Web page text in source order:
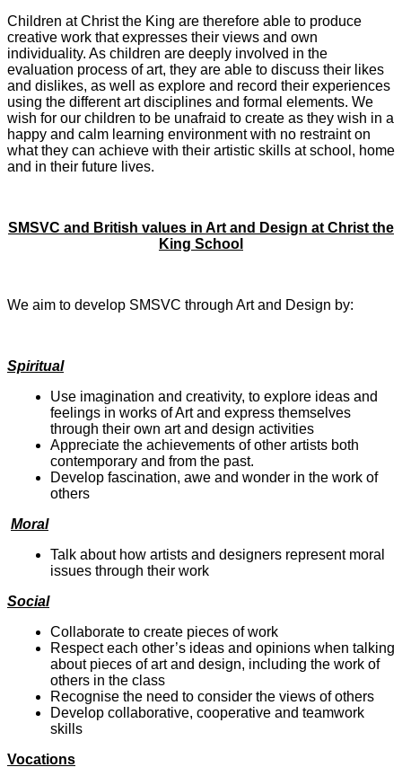
Children at Christ the King are therefore able to produce
creative work that expresses their views and own
individuality. As children are deeply involved in the
evaluation process of art, they are able to discuss their likes
and dislikes, as well as explore and record their experiences
using the different art disciplines and formal elements. We
wish for our children to be unafraid to create as they wish in a
happy and calm learning environment with no restraint on
what they can achieve with their artistic skills at school, home
and in their future lives.
SMSVC and British values in Art and Design at Christ the
King School
We aim to develop SMSVC through Art and Design by:
Spiritual
Use imagination and creativity, to explore ideas and
feelings in works of Art and express themselves
through their own art and design activities
Appreciate the achievements of other artists both
contemporary and from the past.
Develop fascination, awe and wonder in the work of
others
Moral
Talk about how artists and designers represent moral
issues through their work
Social
Collaborate to create pieces of work
Respect each other’s ideas and opinions when talking
about pieces of art and design, including the work of
others in the class
Recognise the need to consider the views of others
Develop collaborative, cooperative and teamwork
skills
Vocations